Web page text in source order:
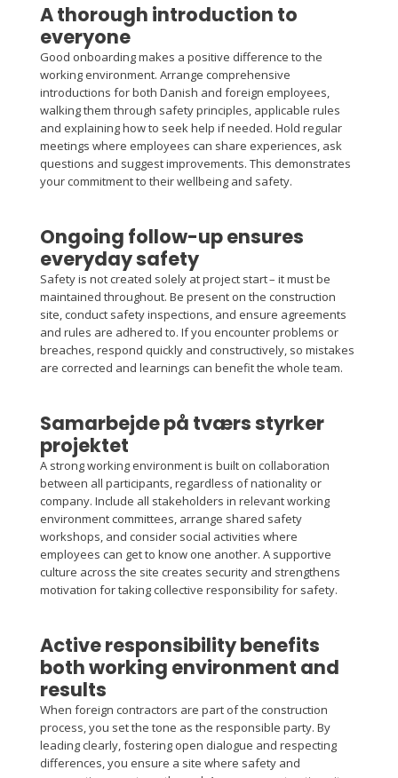
A thorough introduction to
everyone
Good onboarding makes a positive difference to the
working environment. Arrange comprehensive
introductions for both Danish and foreign employees,
walking them through safety principles, applicable rules
and explaining how to seek help if needed. Hold regular
meetings where employees can share experiences, ask
questions and suggest improvements. This demonstrates
your commitment to their wellbeing and safety.
Ongoing follow-up ensures
everyday safety
Safety is not created solely at project start – it must be
maintained throughout. Be present on the construction
site, conduct safety inspections, and ensure agreements
and rules are adhered to. If you encounter problems or
breaches, respond quickly and constructively, so mistakes
are corrected and learnings can benefit the whole team.
Samarbejde på tværs styrker
projektet
A strong working environment is built on collaboration
between all participants, regardless of nationality or
company. Include all stakeholders in relevant working
environment committees, arrange shared safety
workshops, and consider social activities where
employees can get to know one another. A supportive
culture across the site creates security and strengthens
motivation for taking collective responsibility for safety.
Active responsibility benefits
both working environment and
results
When foreign contractors are part of the construction
process, you set the tone as the responsible party. By
leading clearly, fostering open dialogue and respecting
differences, you ensure a site where safety and